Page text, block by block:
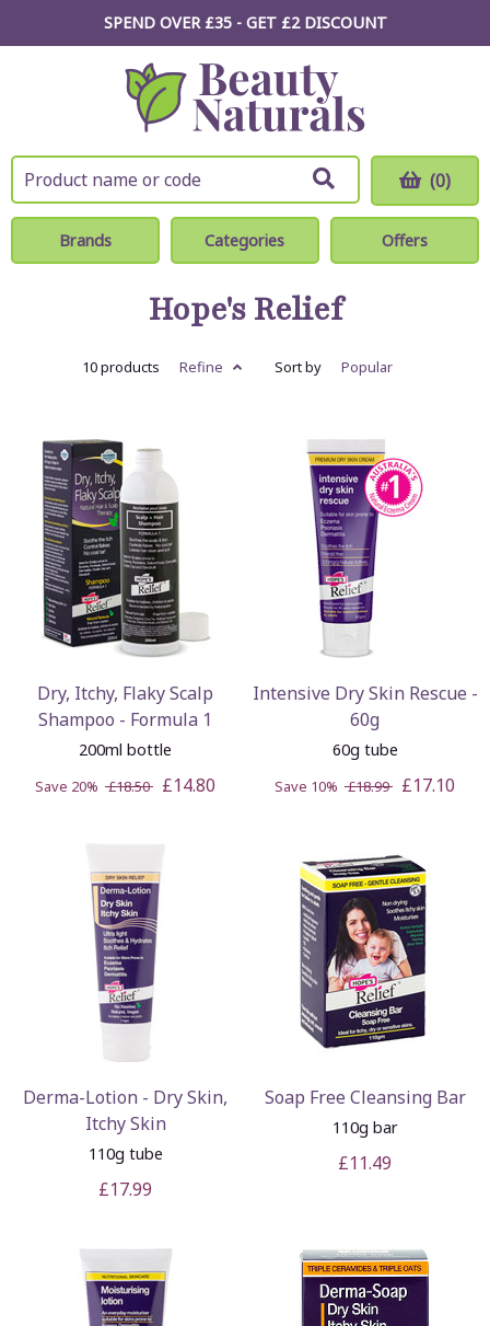
SPEND OVER £35 - GET £2DISCOUNT
(0)
Brands Categories Offers
Hope's Relief
10 products Refine Sort by Popular
Dry, Itchy, Flaky Scalp
Shampoo - Formula 1
200ml bottle
Save 20% £18.50 £14.80
Intensive Dry Skin Rescue -
60g
60g tube
Save 10% £18.99 £17.10
Derma-Lotion - Dry Skin,
Itchy Skin
110g tube
£17.99
Soap Free Cleansing Bar
110g bar
£11.49